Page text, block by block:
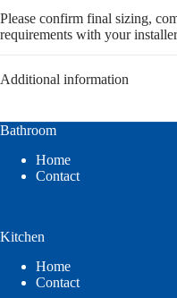
Please confirm final sizing,
requirements with your
Additional information
Bathroom
Home
Contact
Kitchen
Home
Contact